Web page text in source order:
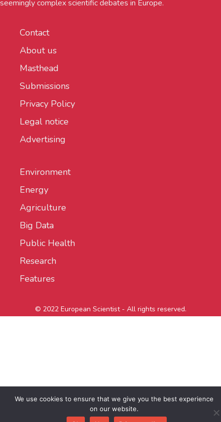
seemingly complex scientific debates in Europe.
Contact
About us
Masthead
Submissions
Privacy Policy
Legal notice
Advertising
Environment
Energy
Agriculture
Big Data
Public Health
Research
Features
© 2022 European Scientist - All rights reserved.
We use cookies to ensure that we give you the best experience
on our website.